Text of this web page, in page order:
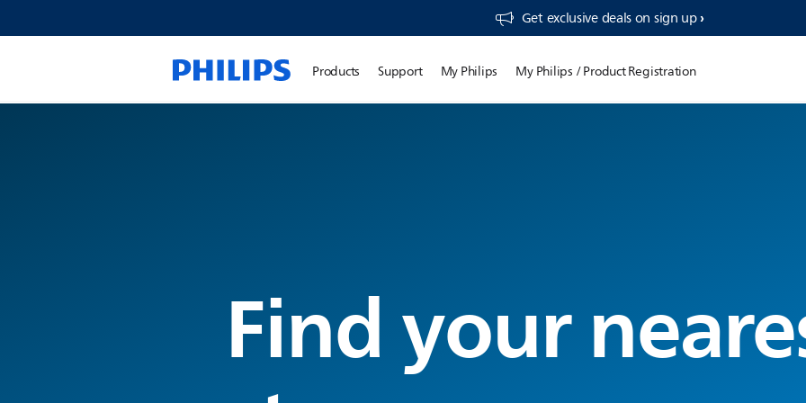
Get exclusive deals on sign up​
Products Support My Philips My Philips / Product Registration
Find your